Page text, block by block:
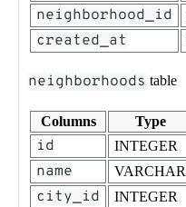
neighborhood_id
created_at
neighborhoods table
Columns Type
id INTEGER
name VARCHAR
city_id INTEGER